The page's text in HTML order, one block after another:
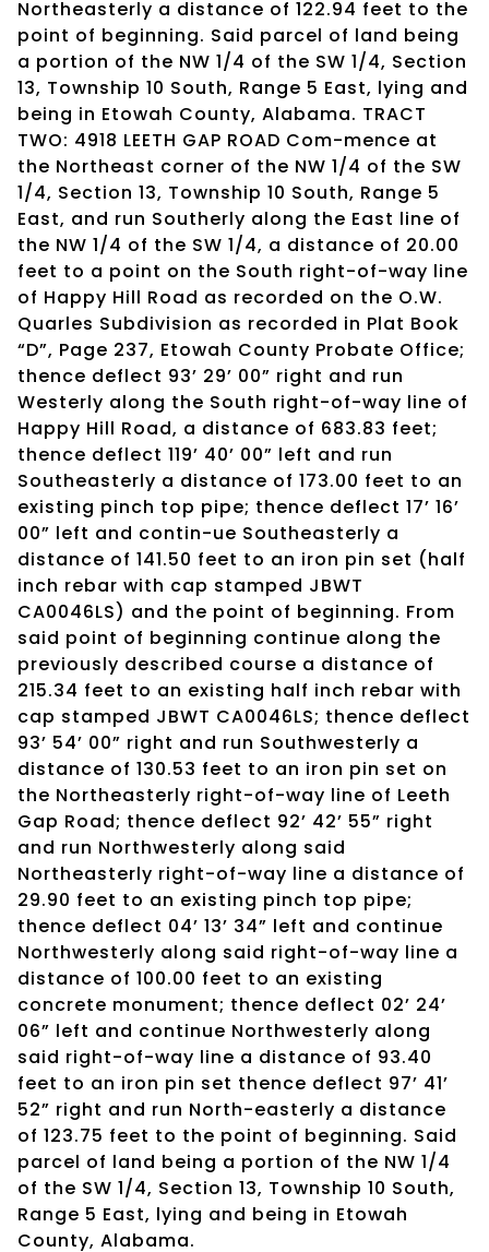
Northeasterly a distance of 122.94 feet to the
point of beginning. Said parcel of land being
a portion of the NW 1/4 of the SW 1/4, Section
13, Township 10 South, Range 5 East, lying and
being in Etowah County, Alabama. TRACT
TWO: 4918 LEETH GAP ROAD Com-mence at
the Northeast corner of the NW 1/4 of the SW
1/4, Section 13, Township 10 South, Range 5
East, and run Southerly along the East line of
the NW 1/4 of the SW 1/4, a distance of 20.00
feet to a point on the South right-of-way line
of Happy Hill Road as recorded on the O.W.
Quarles Subdivision as recorded in Plat Book
“D”, Page 237, Etowah County Probate Office;
thence deflect 93’ 29’ 00” right and run
Westerly along the South right-of-way line of
Happy Hill Road, a distance of 683.83 feet;
thence deflect 119’ 40’ 00” left and run
Southeasterly a distance of 173.00 feet to an
existing pinch top pipe; thence deflect 17’ 16’
00” left and contin-ue Southeasterly a
distance of 141.50 feet to an iron pin set (half
inch rebar with cap stamped JBWT
CA0046LS) and the point of beginning. From
said point of beginning continue along the
previously described course a distance of
215.34 feet to an existing half inch rebar with
cap stamped JBWT CA0046LS; thence deflect
93’ 54’ 00” right and run Southwesterly a
distance of 130.53 feet to an iron pin set on
the Northeasterly right-of-way line of Leeth
Gap Road; thence deflect 92’ 42’ 55” right
and run Northwesterly along said
Northeasterly right-of-way line a distance of
29.90 feet to an existing pinch top pipe;
thence deflect 04’ 13’ 34” left and continue
Northwesterly along said right-of-way line a
distance of 100.00 feet to an existing
concrete monument; thence deflect 02’ 24’
06” left and continue Northwesterly along
said right-of-way line a distance of 93.40
feet to an iron pin set thence deflect 97’ 41’
52” right and run North-easterly a distance
of 123.75 feet to the point of beginning. Said
parcel of land being a portion of the NW 1/4
of the SW 1/4, Section 13, Township 10 South,
Range 5 East, lying and being in Etowah
County, Alabama.